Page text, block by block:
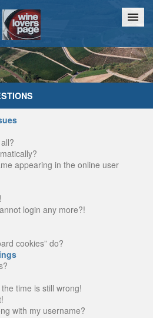
Chat
appearing in the online user
login any more?!
cookies” do?
time is still wrong!
with my username?